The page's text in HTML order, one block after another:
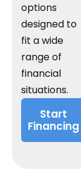
options
designed to
fit a wide
range of
financial
situations.
Start
Financing